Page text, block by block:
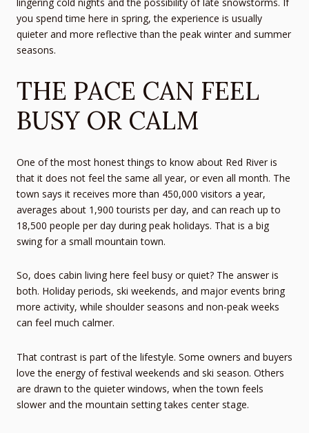
you spend time here in spring, the experience is usually
quieter and more reflective than the peak winter and summer
seasons.
THE PACE CAN FEEL
BUSY OR CALM
One of the most honest things to know about Red River is
that it does not feel the same all year, or even all month. The
town says it receives more than 450,000 visitors a year,
averages about 1,900 tourists per day, and can reach up to
18,500 people per day during peak holidays. That is a big
swing for a small mountain town.
So, does cabin living here feel busy or quiet? The answer is
both. Holiday periods, ski weekends, and major events bring
more activity, while shoulder seasons and non-peak weeks
can feel much calmer.
That contrast is part of the lifestyle. Some owners and buyers
love the energy of festival weekends and ski season. Others
are drawn to the quieter windows, when the town feels
slower and the mountain setting takes center stage.